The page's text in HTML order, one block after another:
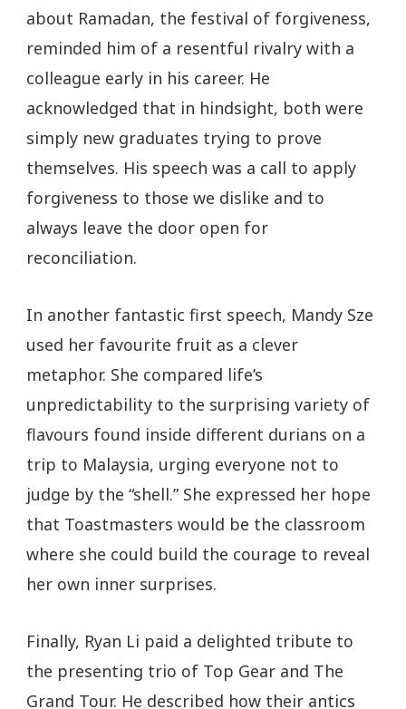
about Ramadan, the festival of forgiveness,
reminded him of a resentful rivalry with a
colleague early in his career. He
acknowledged that in hindsight, both were
simply new graduates trying to prove
themselves. His speech was a call to apply
forgiveness to those we dislike and to
always leave the door open for
reconciliation.
In another fantastic first speech, Mandy Sze
used her favourite fruit as a clever
metaphor. She compared life’s
unpredictability to the surprising variety of
flavours found inside different durians on a
trip to Malaysia, urging everyone not to
judge by the “shell.” She expressed her hope
that Toastmasters would be the classroom
where she could build the courage to reveal
her own inner surprises.
Finally, Ryan Li paid a delighted tribute to
the presenting trio of Top Gear and The
Grand Tour. He described how their antics